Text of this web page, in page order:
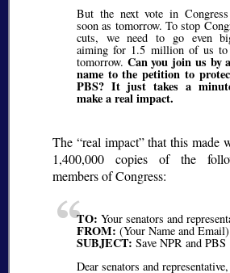
But the next vote in
soon as tomorrow. To stop
cuts, we need to go even
aiming for 1.5 million of us
tomorrow. Can you join us by
name to the petition to
PBS? It just takes a
make a real impact.
The real impact that this made
1,400,000 copies of the
members of Congress:
TO: Your senators and
FROM: (Your Name and Email)
SUBJECT: Save NPR and PBS
Dear senators and representative,